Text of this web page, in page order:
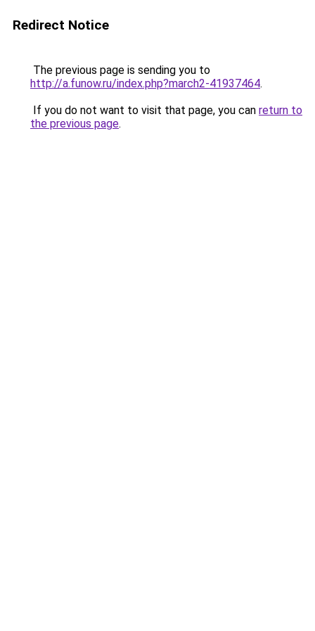
Redirect Notice
The previous page is sending you to
http://a.funow.ru/index.php?march2-41937464.
If you do not want to visit that page, you can return to
the previous page.